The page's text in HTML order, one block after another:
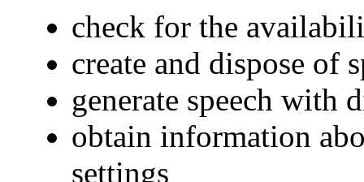
check for the
create and dispose of
generate speech with
obtain information
settings